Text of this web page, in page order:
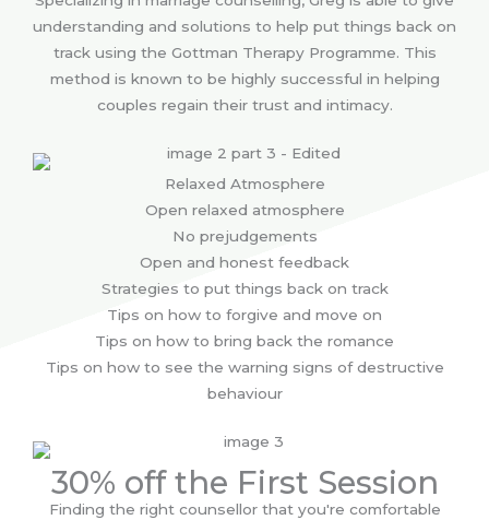
understanding and solutions to help put things back on
track using the Gottman Therapy Programme. This
method is known to be highly successful in helping
couples regain their trust and intimacy.
Relaxed Atmosphere
Open relaxed atmosphere
No prejudgements
Open and honest feedback
Strategies to put things back on track
Tips on how to forgive and move on
Tips on how to bring back the romance
Tips on how to see the warning signs of destructive
behaviour
30% off the First Session
Finding the right counsellor that you're comfortable